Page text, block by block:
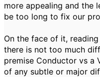
more appealing and the
be too long to fix our
On the face of it,
there is not too much
premise Conductor vs a
of any subtle or major